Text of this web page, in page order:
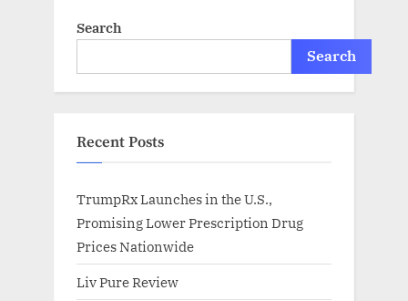
Search
Search
Recent Posts
TrumpRx Launches in the U.S.,
Promising Lower Prescription Drug
Prices Nationwide
Liv Pure Review